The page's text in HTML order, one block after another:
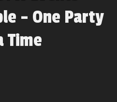
– One Party
Time